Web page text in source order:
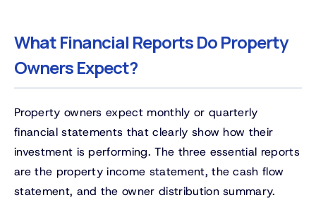
What Financial Reports Do Property
Owners Expect?
Property owners expect monthly or quarterly
financial statements that clearly show how their
investment is performing. The three essential reports
are the property income statement, the cash flow
statement, and the owner distribution summary.